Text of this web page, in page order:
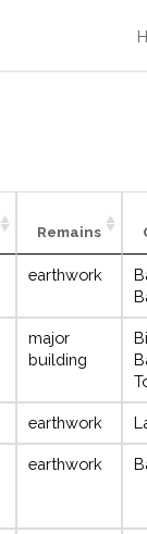
Remains
earthwork
major
building
earthwork
earthwork